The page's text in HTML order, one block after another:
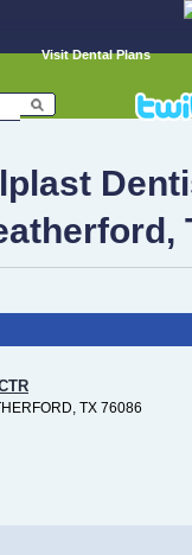
Visit Dental Plans
TX 76086